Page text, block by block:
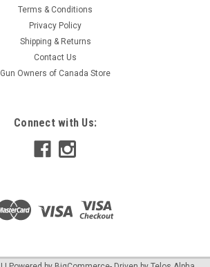
Terms & Conditions
Privacy Policy
Shipping & Returns
Contact Us
Gun Owners of Canada Store
Connect with Us: